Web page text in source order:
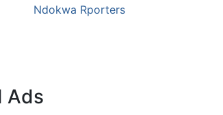
Ndokwa Rporters
Ads